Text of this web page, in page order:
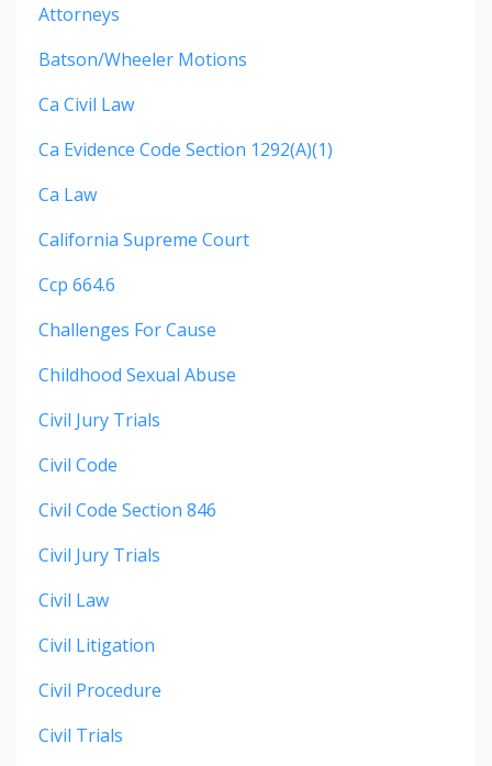
Attorneys
Batson/wheeler Motions
Ca Civil Law
Ca Evidence Code Section 1292(a)(1)
Ca Law
California Supreme Court
Ccp 664.6
Challenges For Cause
Childhood Sexual Abuse
Civil Jury Trials
Civil Code
Civil Code Section 846
Civil Jury Trials
Civil Law
Civil Litigation
Civil Procedure
Civil Trials